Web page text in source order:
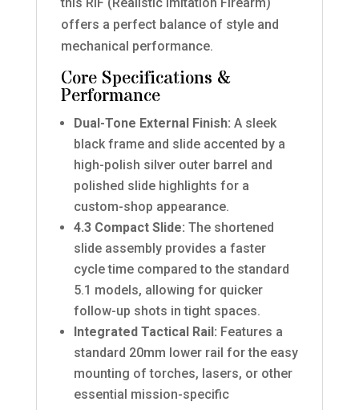
offers a perfect balance of style and
mechanical performance.
Core Specifications &
Performance
Dual-Tone External Finish: A sleek
black frame and slide accented by a
high-polish silver outer barrel and
polished slide highlights for a
custom-shop appearance.
4.3 Compact Slide: The shortened
slide assembly provides a faster
cycle time compared to the standard
5.1 models, allowing for quicker
follow-up shots in tight spaces.
Integrated Tactical Rail: Features a
standard 20mm lower rail for the easy
mounting of torches, lasers, or other
essential mission-specific